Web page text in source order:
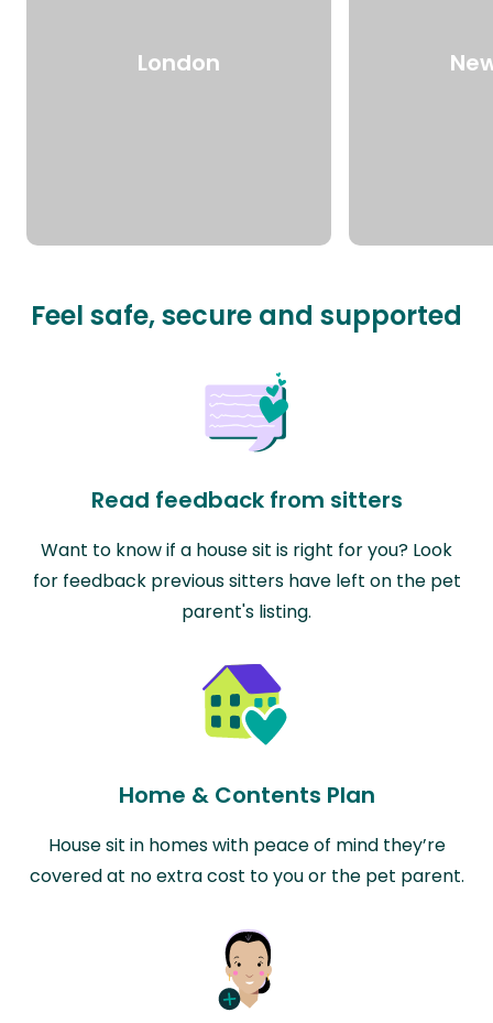
London
Feel safe, secure and supported
Read feedback from sitters
Want to know if a house sit is right for you? Look
for feedback previous sitters have left on the pet
parent's listing.
Home & Contents Plan
House sit in homes with peace of mind they’re
covered at no extra cost to you or the pet parent.